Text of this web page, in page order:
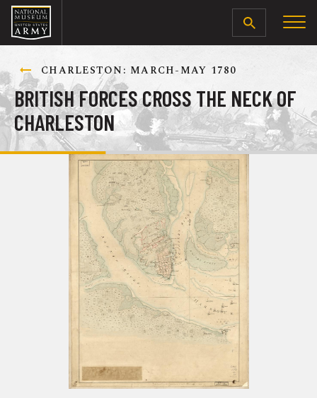
SEARCH
CHARLESTON: MARCH-MAY 1780
BRITISH FORCES CROSS THE NECK OF
CHARLESTON